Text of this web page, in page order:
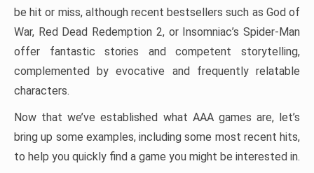
be hit or miss, although recent bestsellers such as God of
War, Red Dead Redemption 2, or Insomniac’s Spider-Man
offer fantastic stories and competent storytelling,
complemented by evocative and frequently relatable
characters.
Now that we’ve established what AAA games are, let’s
bring up some examples, including some most recent hits,
to help you quickly find a game you might be interested in.